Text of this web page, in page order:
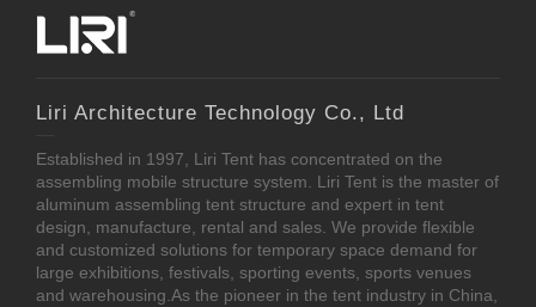
Liri Architecture Technology Co., Ltd
Established in 1997, Liri Tent has concentrated on the
assembling mobile structure system. Liri Tent is the master of
aluminum assembling tent structure and expert in tent
design, manufacture, rental and sales. We provide flexible
and customized solutions for temporary space demand for
large exhibitions, festivals, sporting events, sports venues
and warehousing.As the pioneer in the tent industry in China,